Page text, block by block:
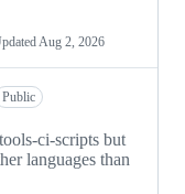
Aug 2, 2026
Public
ci-scripts but
languages than